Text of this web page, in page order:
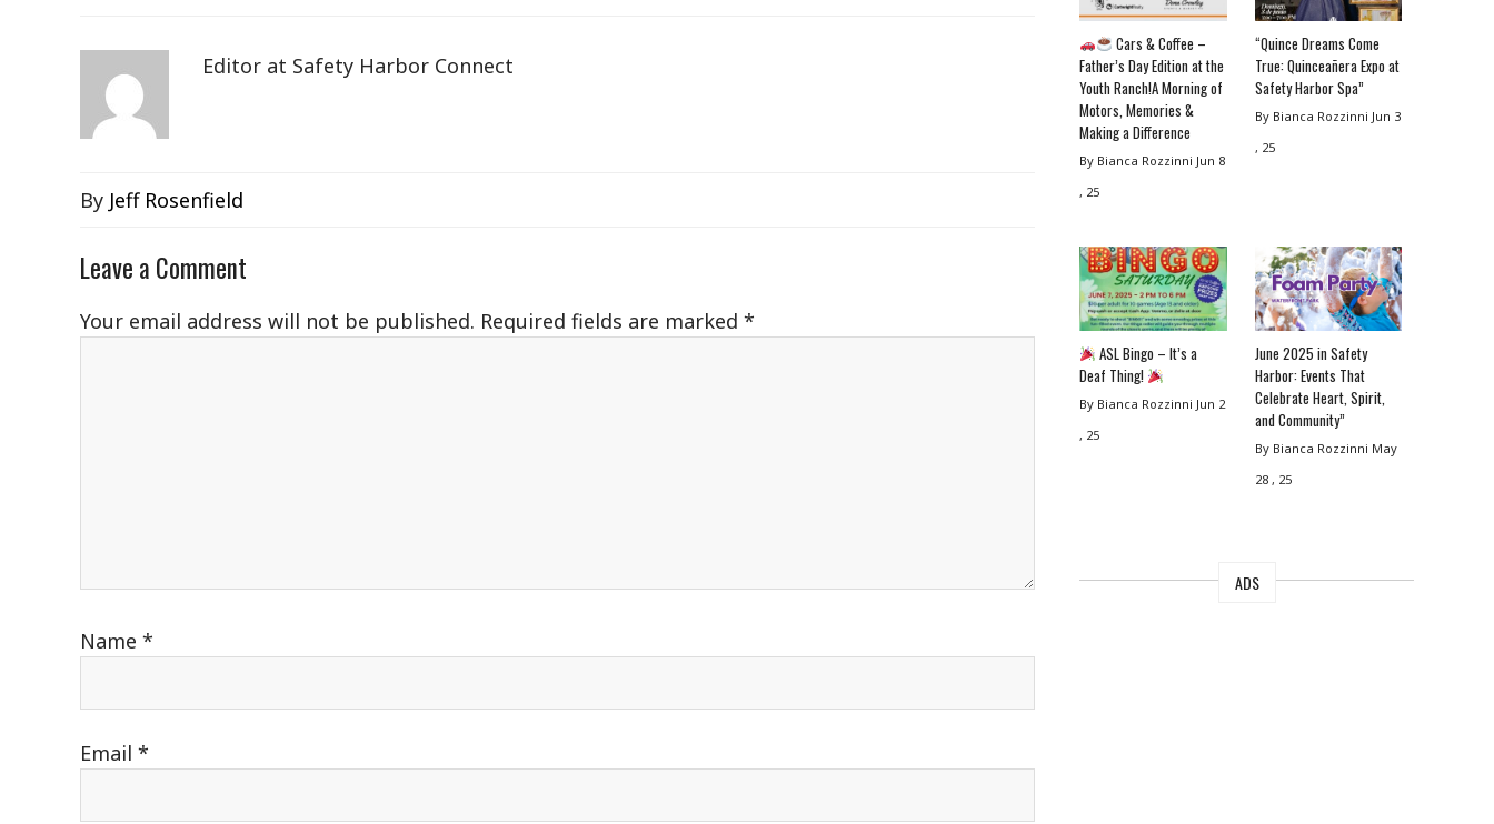
Editor at Safety Harbor Connect
By Jeff Rosenfield
Leave a Comment
Your email address will not be published. Required fields are marked *
Name *
Email *
Cars & Coffee –
Father’s Day Edition at the
Youth Ranch!A Morning of
Motors, Memories &
Making a Difference
By Bianca Rozzinni Jun 8
, 25
“Quince Dreams Come
True: Quinceañera Expo at
Safety Harbor Spa”
By Bianca Rozzinni Jun 3
, 25
ASL Bingo – It’s a
Deaf Thing!
By Bianca Rozzinni Jun 2
, 25
June 2025 in Safety
Harbor: Events That
Celebrate Heart, Spirit,
and Community”
By Bianca Rozzinni May
28 , 25
ADS